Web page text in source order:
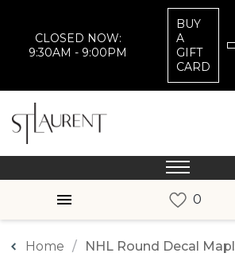
CLOSED NOW:
9:30AM - 9:00PM
BUY
A
GIFT
CARD
Home NHL Round Decal